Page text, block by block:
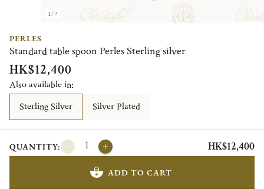
1/2
PERLES
Standard table spoon Perles Sterling silver
HK$12,400
Also available in:
Sterling Silver
Silver Plated
QUANTITY: HK$12,400
ADD TO CART